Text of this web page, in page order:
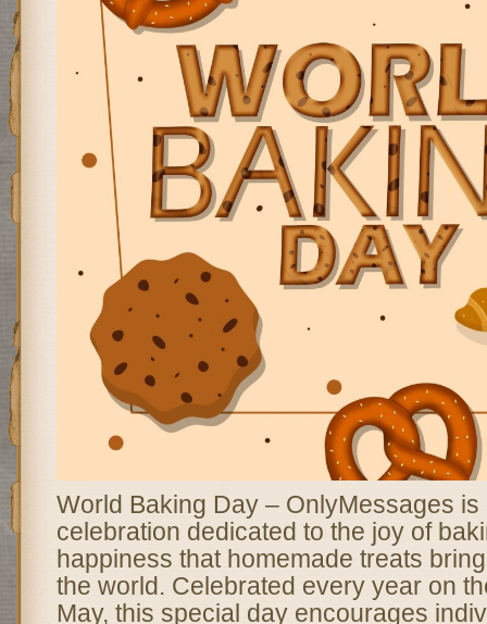
World Baking Day – OnlyMessages is
celebration dedicated to the joy of
happiness that homemade treats
the world. Celebrated every year on
May, this special day encourages